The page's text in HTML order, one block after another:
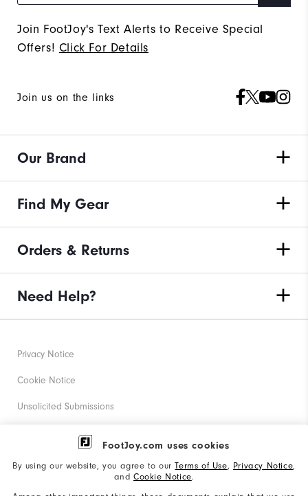
FootJoy.com uses cookies
By using our website, you agree to ourTerms of Use, Privacy Notice,
and Cookie Notice.
Join FootJoy's Text Alerts to Receive Special
Offers! Click For Details
Join us on the links
Our Brand
Find My Gear
Orders & Returns
Need Help?
Privacy Notice
Cookie Notice
Unsolicited Submissions
Corporate Social Responsibility